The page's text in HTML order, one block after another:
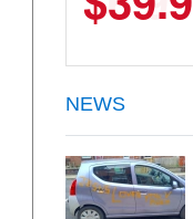
NEWS